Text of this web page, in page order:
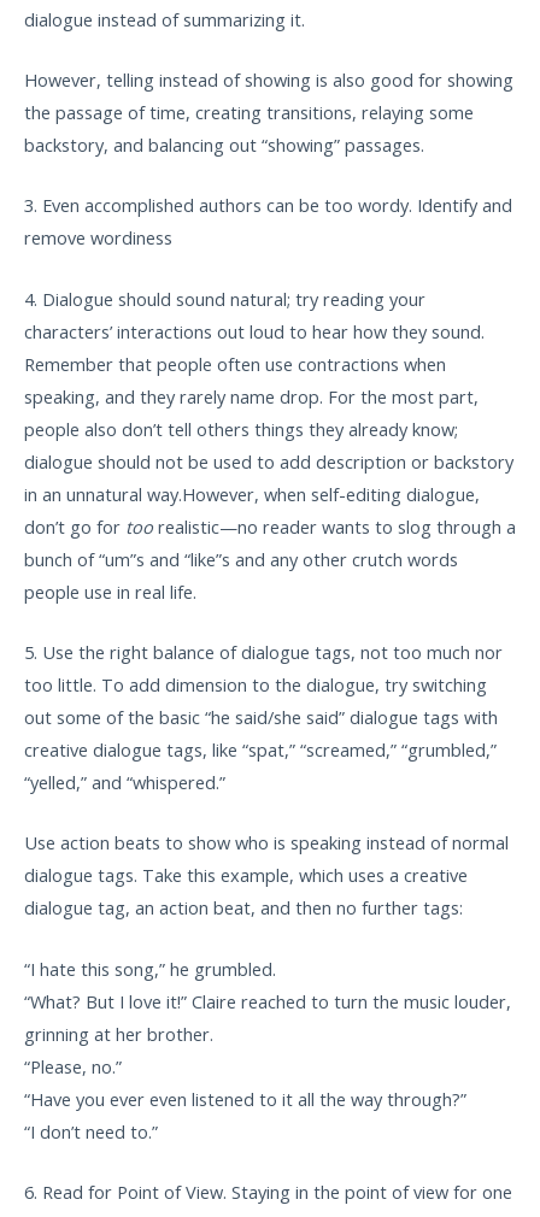
dialogue instead of summarizing it.
However, telling instead of showing is also good for showing
the passage of time, creating transitions, relaying some
backstory, and balancing out “showing” passages.
3. Even accomplished authors can be too wordy. Identify and
remove wordiness
4. Dialogue should sound natural; try reading your
characters’ interactions out loud to hear how they sound.
Remember that people often use contractions when
speaking, and they rarely name drop. For the most part,
people also don’t tell others things they already know;
dialogue should not be used to add description or backstory
in an unnatural way.However, when self-editing dialogue,
don’t go for too realistic—no reader wants to slog through a
bunch of “um”s and “like”s and any other crutch words
people use in real life.
5. Use the right balance of dialogue tags, not too much nor
too little. To add dimension to the dialogue, try switching
out some of the basic “he said/she said” dialogue tags with
creative dialogue tags, like “spat,” “screamed,” “grumbled,”
“yelled,” and “whispered.”
Use action beats to show who is speaking instead of normal
dialogue tags. Take this example, which uses a creative
dialogue tag, an action beat, and then no further tags:
“I hate this song,” he grumbled.
“What? But I love it!” Claire reached to turn the music louder,
grinning at her brother.
“Please, no.”
“Have you ever even listened to it all the way through?”
“I don’t need to.”
6. Read for Point of View. Staying in the point of view for one